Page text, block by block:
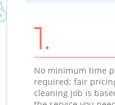
1.
No minimum time
required; fair
cleaning job is